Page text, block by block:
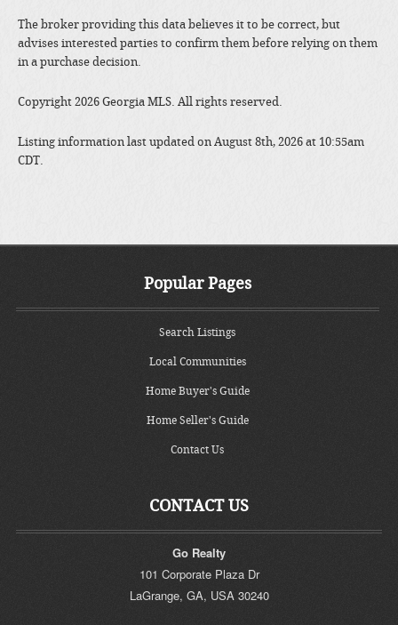
The broker providing this data believes it to be correct, but
advises interested parties to confirm them before relying on them
in a purchase decision.
Copyright 2026 Georgia MLS. All rights reserved.
Listing information last updated on August 8th, 2026 at 10:55am
CDT.
Popular Pages
Search Listings
Local Communities
Home Buyer's Guide
Home Seller's Guide
Contact Us
CONTACT US
Go Realty
101 Corporate Plaza Dr
LaGrange, GA, USA 30240